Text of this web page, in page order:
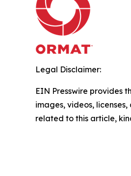
Legal Disclaimer:
EIN Presswire provides
images, videos,
related to this article,